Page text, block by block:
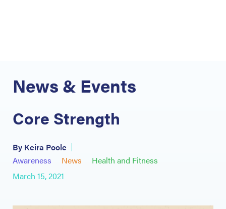
News & Events
Core Strength
By Keira Poole
Awareness
News
Health and Fitness
March 15, 2021